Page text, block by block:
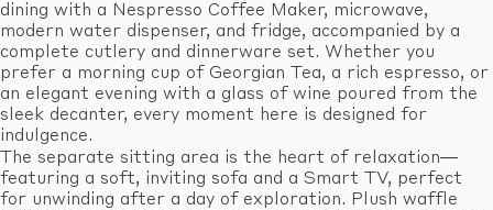
dining with a Nespresso Coffee Maker, microwave,
modern water dispenser, and fridge, accompanied by a
complete cutlery and dinnerware set. Whether you
prefer a morning cup of Georgian Tea, a rich espresso, or
an elegant evening with a glass of wine poured from the
sleek decanter, every moment here is designed for
indulgence.
The separate sitting area is the heart of relaxation—
featuring a soft, inviting sofa and a Smart TV, perfect
for unwinding after a day of exploration. Plush waffle